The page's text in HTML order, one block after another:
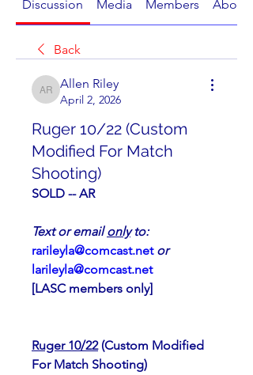
Discussion Media Members About
Back
Allen Riley
Allen Riley
April 2, 2026
Ruger 10/22 (Custom
Modified For Match
Shooting)
SOLD -- AR
Text or email only to:
rarileyla@comcast.net
or
larileyla@comcast.net
[LASC members only]
Ruger 10/22 (Custom Modified
For Match Shooting)